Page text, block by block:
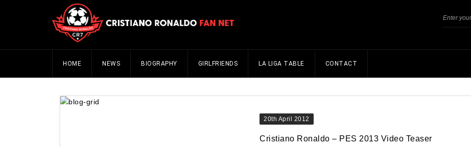
HOME NEWS BIOGRAPHY GIRLFRIENDS LA LIGA TABLE CONTACT
20th April 2012
Cristiano Ronaldo – PES 2013 Video Teaser